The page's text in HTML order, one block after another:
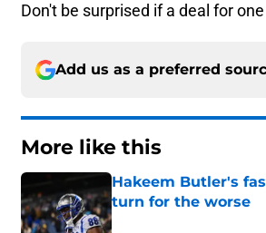
Don't be surprised if a deal for
Add us as a preferred
More like this
Hakeem Butler's
turn for the worse
Published by on Invalid Date